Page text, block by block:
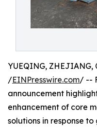
YUEQING,
/EINPresswire.com/ --
announcement
enhancement of core
solutions in response